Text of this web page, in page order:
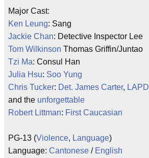
Major Cast:
Ken Leung: Sang
Jackie Chan: Detective Inspector Lee
Tom Wilkinson Thomas Griffin/Juntao
Tzi Ma: Consul Han
Julia Hsu: Soo Yung
Chris Tucker: Det. James Carter, LAPD
and the unforgettable
Robert Littman: First Caucasian
PG-13 (Violence, Language)
Language: Cantonese / English